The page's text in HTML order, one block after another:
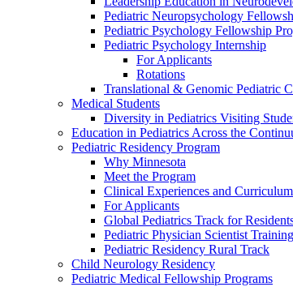
Pediatric Neuropsychology
Pediatric Psychology Fellowship
Pediatric Psychology Internship
For Applicants
Rotations
Translational & Genomic Pediatric
Medical Students
Diversity in Pediatrics Visiting
Education in Pediatrics Across the
Pediatric Residency Program
Why Minnesota
Meet the Program
Clinical Experiences and Curriculum
For Applicants
Global Pediatrics Track for
Pediatric Physician Scientist
Pediatric Residency Rural Track
Child Neurology Residency
Pediatric Medical Fellowship Programs